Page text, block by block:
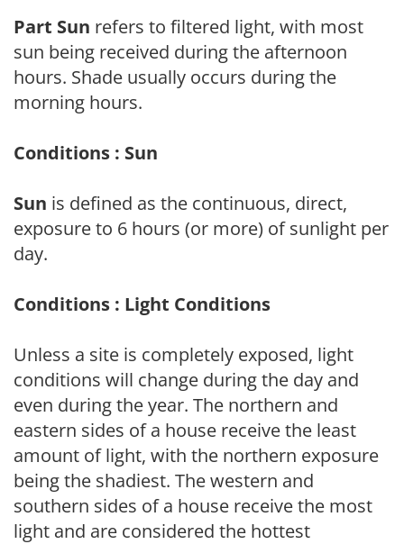
Part Sun refers to filtered light, with most
sun being received during the afternoon
hours. Shade usually occurs during the
morning hours.
Conditions : Sun
Sun is defined as the continuous, direct,
exposure to 6 hours (or more) of sunlight per
day.
Conditions : Light Conditions
Unless a site is completely exposed, light
conditions will change during the day and
even during the year. The northern and
eastern sides of a house receive the least
amount of light, with the northern exposure
being the shadiest. The western and
southern sides of a house receive the most
light and are considered the hottest